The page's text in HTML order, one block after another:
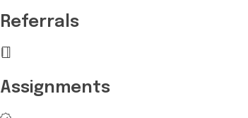
Referrals
Assignments